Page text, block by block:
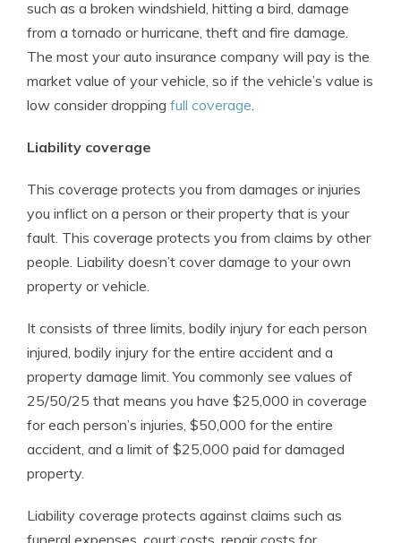
such as a broken windshield, hitting a bird, damage
from a tornado or hurricane, theft and fire damage.
The most your auto insurance company will pay is the
market value of your vehicle, so if the vehicle’s value is
low consider dropping full coverage.
Liability coverage
This coverage protects you from damages or injuries
you inflict on a person or their property that is your
fault. This coverage protects you from claims by other
people. Liability doesn’t cover damage to your own
property or vehicle.
It consists of three limits, bodily injury for each person
injured, bodily injury for the entire accident and a
property damage limit. You commonly see values of
25/50/25 that means you have $25,000 in coverage
for each person’s injuries, $50,000 for the entire
accident, and a limit of $25,000 paid for damaged
property.
Liability coverage protects against claims such as
funeral expenses, court costs, repair costs for